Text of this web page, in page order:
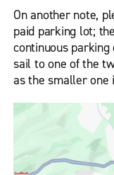
On another note,
paid parking lot;
continuous
sail to one of the
as the smaller one